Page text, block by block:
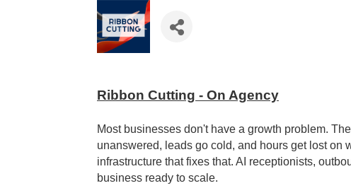
Ribbon Cutting - On Agency
Most businesses don't have a growth problem.
unanswered, leads go cold, and hours get lost on
infrastructure that fixes that. AI receptionists,
business ready to scale.